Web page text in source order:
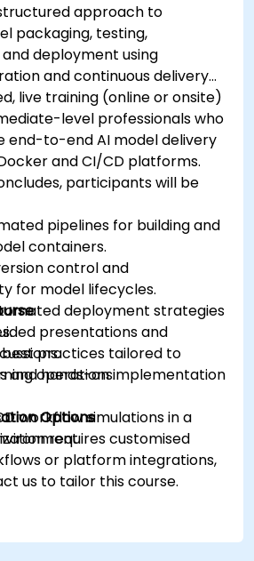
approach to
packaging, testing,
deployment using
and continuous delivery
live training (online or onsite)
level professionals who
end-to-end AI model delivery
and CI/CD platforms.
participants will be
pipelines for building and
containers.
control and
for model lifecycles.
deployment strategies
practices tailored to
operations.
presentations and
and hands-on implementation
workflow simulations in a
Options
requires customised
or platform integrations,
us to tailor this course.